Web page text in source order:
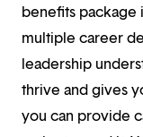
benefits
multiple career
leadership
thrive and gives
you can provide